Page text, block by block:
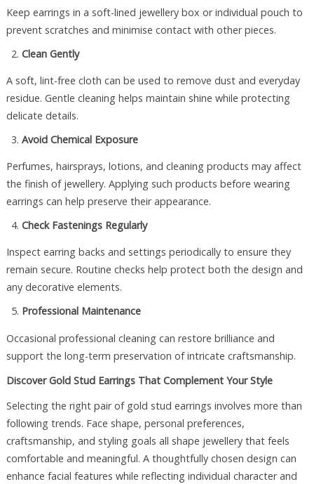
Keep earrings in a soft-lined jewellery box or individual pouch to
prevent scratches and minimise contact with other pieces.
Clean Gently
A soft, lint-free cloth can be used to remove dust and everyday
residue. Gentle cleaning helps maintain shine while protecting
delicate details.
Avoid Chemical Exposure
Perfumes, hairsprays, lotions, and cleaning products may affect
the finish of jewellery. Applying such products before wearing
earrings can help preserve their appearance.
Check Fastenings Regularly
Inspect earring backs and settings periodically to ensure they
remain secure. Routine checks help protect both the design and
any decorative elements.
Professional Maintenance
Occasional professional cleaning can restore brilliance and
support the long-term preservation of intricate craftsmanship.
Discover Gold Stud Earrings That Complement Your Style
Selecting the right pair of gold stud earrings involves more than
following trends. Face shape, personal preferences,
craftsmanship, and styling goals all shape jewellery that feels
comfortable and meaningful. A thoughtfully chosen design can
enhance facial features while reflecting individual character and